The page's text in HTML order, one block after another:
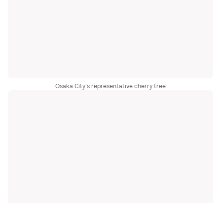
Osaka City's representative cherry tree